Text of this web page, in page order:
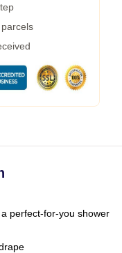
perfect-for-you shower